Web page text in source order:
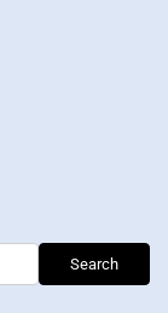
Search